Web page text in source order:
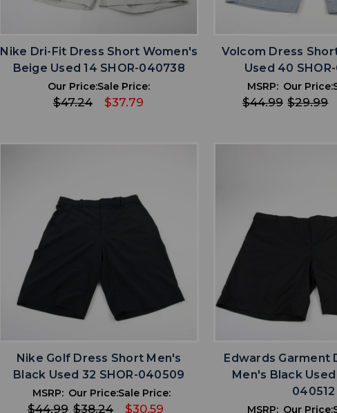
ADD TO WISHLIST
Nike Dri-Fit Dress Short Women's
Beige Used 14 SHOR-040738
Our Price:
$47.24
Sale Price:
$37.79
favoriteADD TO
Volcom Dress
Used 40
MSRP:
$44.99
Our Price:
$29.99
ADD TO WISHLIST
Nike Golf Dress Short Men's
Black Used 32 SHOR-040509
MSRP:
$44.99
Our Price:
$38.24
Sale Price:
$30.59
favoriteADD TO
Edwards Garment
Men's Black Used
040512
MSRP: Our Price: